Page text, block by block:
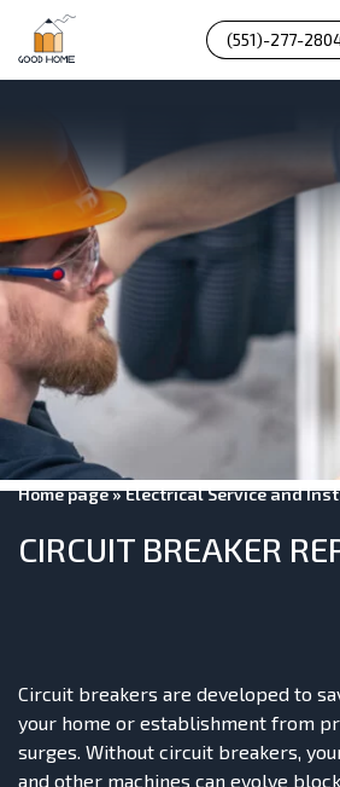
(551)-277-
Home page»Electrical Service and
CIRCUIT BREAKER
Circuit breakers are developed to
your home or establishment from
surges. Without circuit breakers,
and other machines can evolve